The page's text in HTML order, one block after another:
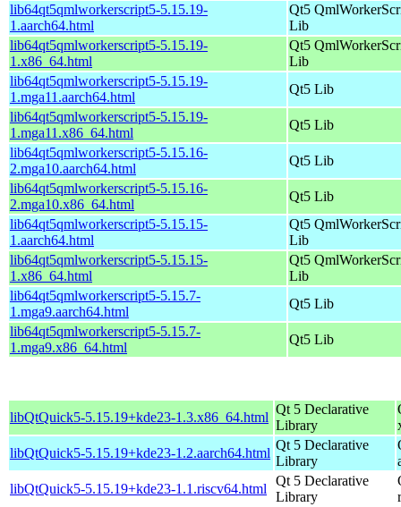
lib64qt5qmlworkerscript5-5.15.19-
1.aarch64.html
Qt5
Lib
lib64qt5qmlworkerscript5-5.15.19-
1.x86_64.html
Qt5
Lib
lib64qt5qmlworkerscript5-5.15.19-
1.mga11.aarch64.html
Qt5 Lib
lib64qt5qmlworkerscript5-5.15.19-
1.mga11.x86_64.html
Qt5 Lib
lib64qt5qmlworkerscript5-5.15.16-
2.mga10.aarch64.html
Qt5 Lib
lib64qt5qmlworkerscript5-5.15.16-
2.mga10.x86_64.html
Qt5 Lib
lib64qt5qmlworkerscript5-5.15.15-
1.aarch64.html
Qt5
Lib
lib64qt5qmlworkerscript5-5.15.15-
1.x86_64.html
Qt5
Lib
lib64qt5qmlworkerscript5-5.15.7-
1.mga9.aarch64.html
Qt5 Lib
lib64qt5qmlworkerscript5-5.15.7-
1.mga9.x86_64.html
Qt5 Lib
libQtQuick5-5.15.19+kde23-1.3.x86_64.html
Qt 5 Declarative
Library
libQtQuick5-5.15.19+kde23-1.2.aarch64.html
Qt 5 Declarative
Library
libQtQuick5-5.15.19+kde23-1.1.riscv64.html
Qt 5 Declarative
Library